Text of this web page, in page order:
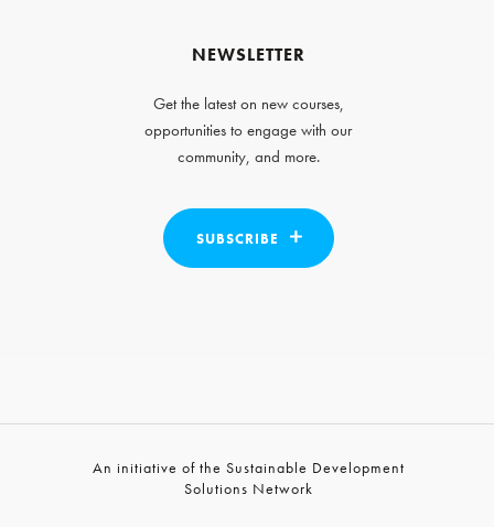
NEWSLETTER
Get the latest on new courses,
opportunities to engage with our
community, and more.
SUBSCRIBE
An initiative of the Sustainable Development
Solutions Network